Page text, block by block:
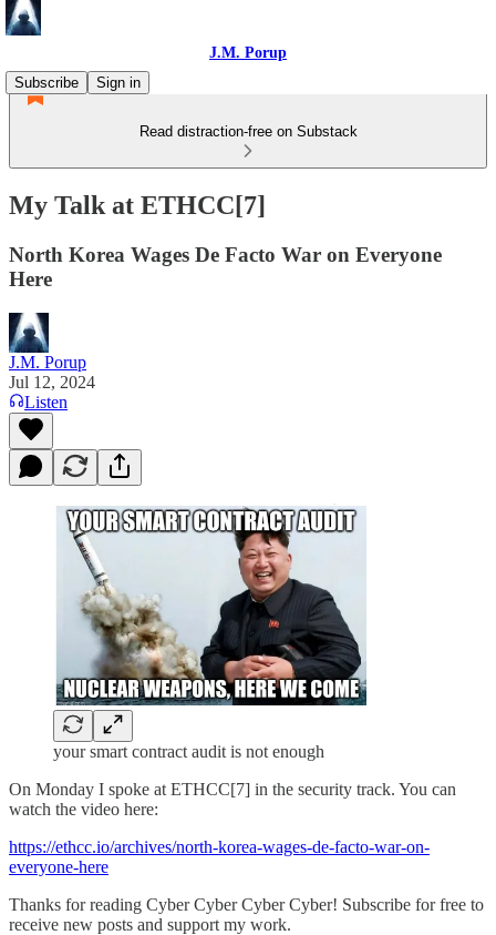
J.M. Porup
Subscribe
Sign in
Read distraction-free on Substack
My Talk at ETHCC[7]
North Korea Wages De Facto War on Everyone
Here
J.M. Porup
Jul 12, 2024
Listen
your smart contract audit is not enough
On Monday I spoke at ETHCC[7] in the security track. You can
watch the video here:
https://ethcc.io/archives/north-korea-wages-de-facto-war-on-
everyone-here
Thanks for reading Cyber Cyber Cyber Cyber! Subscribe for free to
receive new posts and support my work.